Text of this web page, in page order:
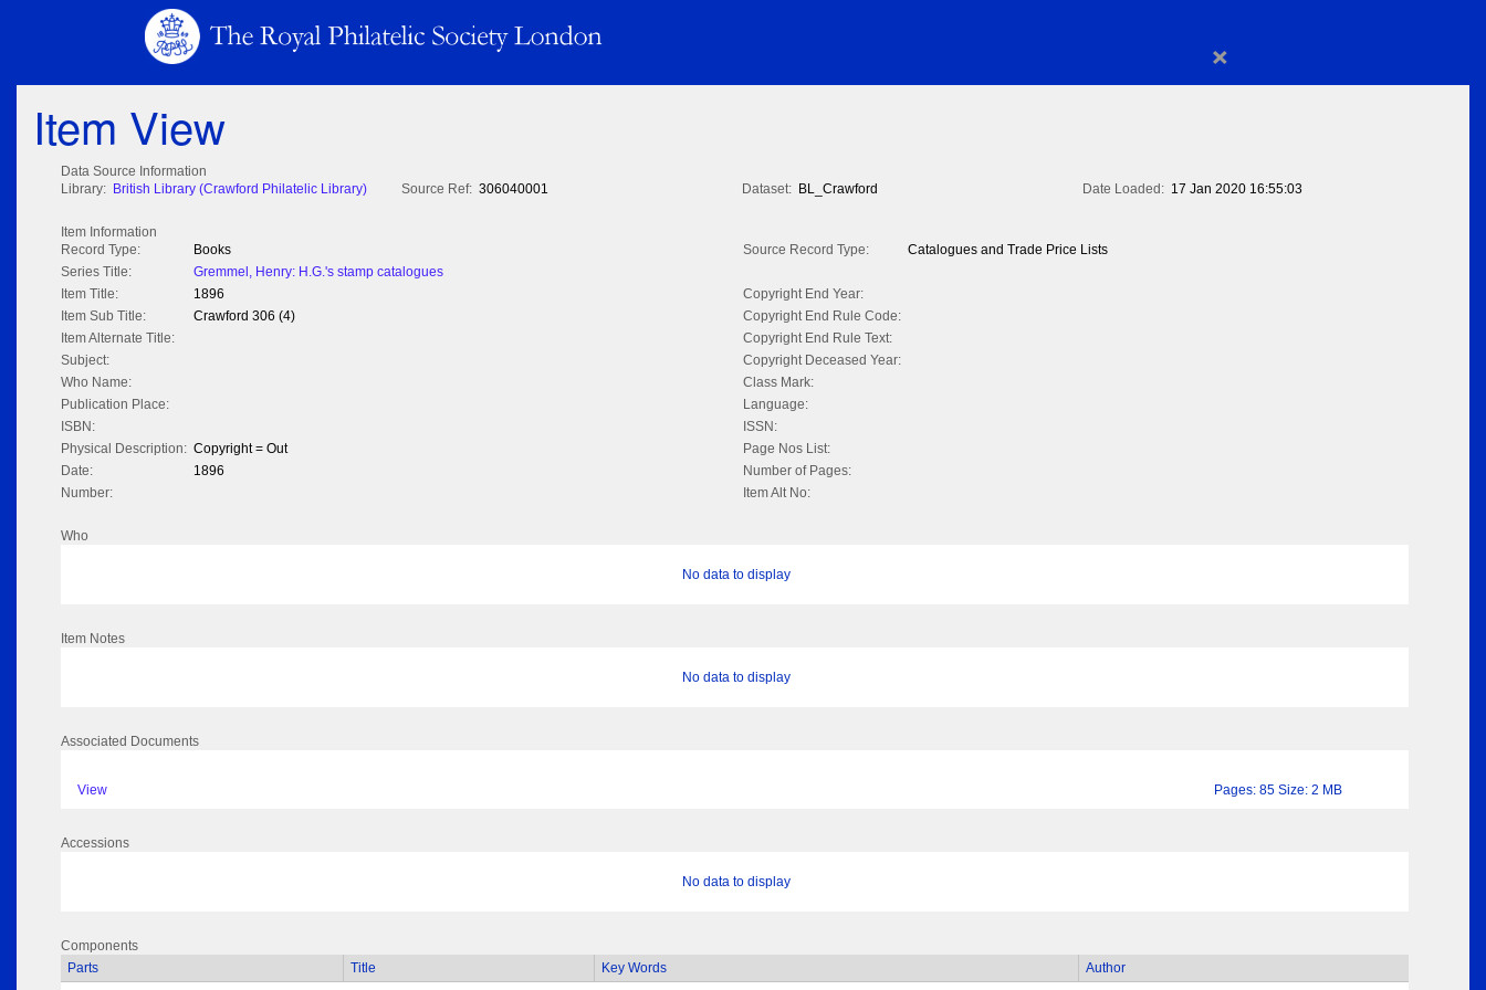
×
Item View
Data Source Information
Library: British Library (Crawford Philatelic Library) Source Ref: 306040001 Dataset: BL_Crawford Date Loaded: 17 Jan 2020 16:55:03
Item Information
Record Type:
Books Source Record Type:
Catalogues and Trade Price Lists
Series Title:
Gremmel, Henry: H.G.'s stamp catalogues
Item Title:
1896
Copyright End Year:
Item Sub Title:
Crawford 306 (4)
Copyright End Rule Code:
Item Alternate Title:
Copyright End Rule Text:
Subject:
Copyright Deceased Year:
Who Name:
Class Mark:
Publication Place:
Language:
ISBN:
ISSN:
Physical Description: Copyright = Out
Page Nos List:
Date:
1896
Number of Pages:
Number:
Item Alt No:
Who
No data to display
Item Notes
No data to display
Associated Documents
View Pages: 85 Size: 2 MB
Accessions
No data to display
Components
Parts
Title Key Words Author